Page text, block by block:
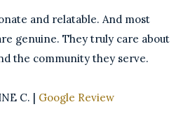
and relatable. And most
genuine. They truly care about
the community they serve.
C. | Google Review